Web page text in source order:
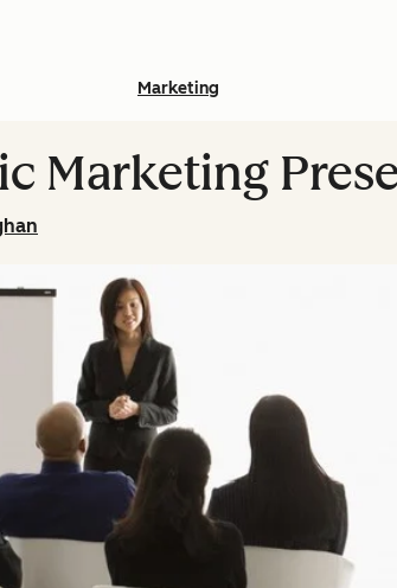
Marketing
Marketing